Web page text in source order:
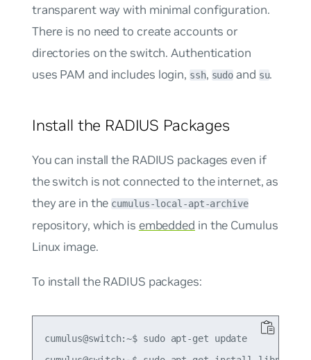
transparent way with minimal configuration.
There is no need to create accounts or
directories on the switch. Authentication
uses PAM and includes login, ssh, sudo and su.
Install the RADIUS Packages
You can install the RADIUS packages even if
the switch is not connected to the internet, as
they are in the cumulus-local-apt-archive
repository, which is embedded in the Cumulus
Linux image.
To install the RADIUS packages:
cumulus@switch:~$ sudo apt-get update